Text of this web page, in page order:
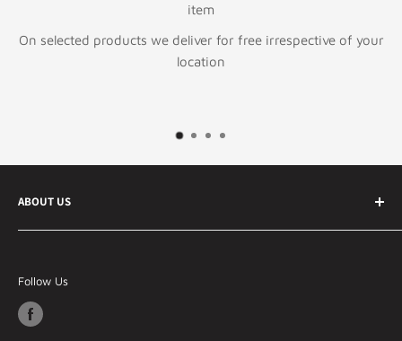
item
On selected products we deliver for free irrespective of your
location
ABOUT US
telecommunication products, general electronics and
lifestyle products.
Follow Us